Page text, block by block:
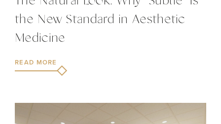
the New Standard in Aesthetic
Medicine
READ MORE